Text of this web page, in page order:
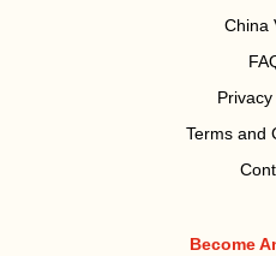
China
Terms and
Become